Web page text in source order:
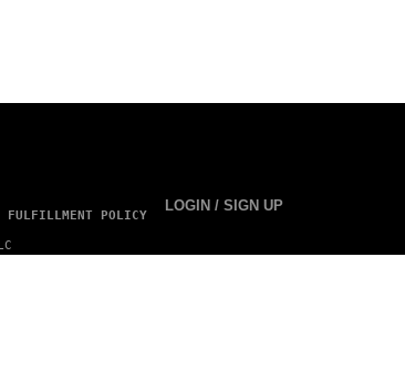
A
FULFILLMENT POLICY
LOGIN / SIGN UP